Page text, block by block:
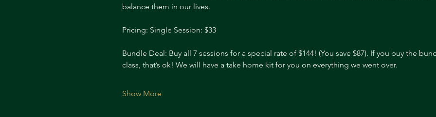
balance them in our lives.
Pricing: Single Session: $33
Bundle Deal: Buy all 7 sessions for a special rate of $144! (You save $87). If you buy the
class, that’s ok! We will have a take home kit for you on everything we went over.
Show More